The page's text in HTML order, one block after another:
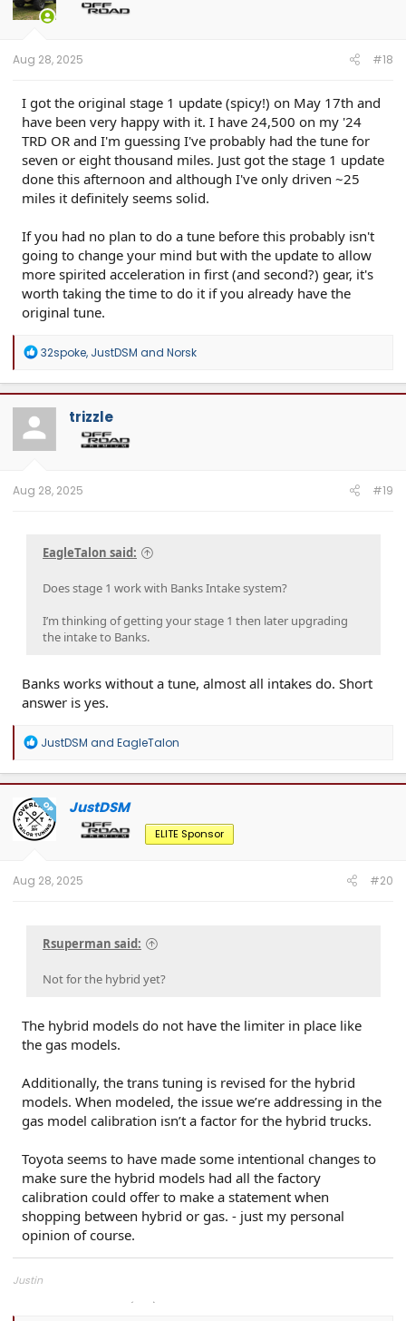
Aug 28, 2025 #18
I got the original stage 1 update (spicy!) on May 17th and
have been very happy with it. I have 24,500 on my '24
TRD OR and I'm guessing I've probably had the tune for
seven or eight thousand miles. Just got the stage 1 update
done this afternoon and although I've only driven ~25
miles it definitely seems solid.
If you had no plan to do a tune before this probably isn't
going to change your mind but with the update to allow
more spirited acceleration in first (and second?) gear, it's
worth taking the time to do it if you already have the
original tune.
R
a
c
t
o
n
32spoke, JustDSM and Norsk
trizzle
Aug 28, 2025 #19
EagleTalon said:
Does stage 1 work with Banks Intake system?
I’m thinking of getting your stage 1 then later upgrading
the intake to Banks.
Banks works without a tune, almost all intakes do. Short
answer is yes.
R
a
c
t
i
o
n
JustDSM and EagleTalon
OP JustDSM
ELITE Sponsor
Aug 28, 2025 #20
Rsuperman said:
Not for the hybrid yet?
The hybrid models do not have the limiter in place like
the gas models.
Additionally, the trans tuning is revised for the hybrid
models. When modeled, the issue we’re addressing in the
gas model calibration isn’t a factor for the hybrid trucks.
Toyota seems to have made some intentional changes to
make sure the hybrid models had all the factory
calibration could offer to make a statement when
shopping between hybrid or gas. - just my personal
opinion of course.
Justin
Overland Tailor Tuning (OTT)